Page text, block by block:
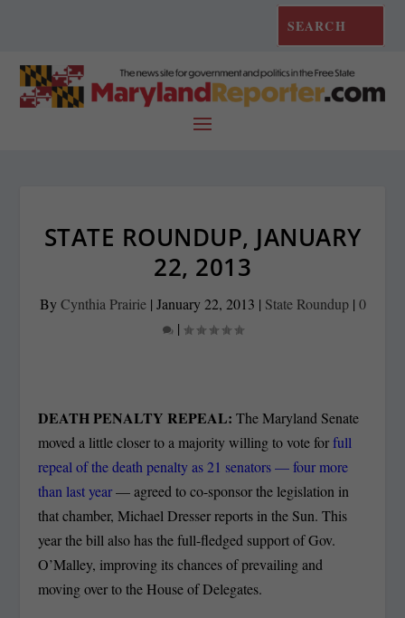
STATE ROUNDUP, JANUARY
22, 2013
ByCynthia Prairie| January 22, 2013 | State Roundup| 0
|
DEATH PENALTY REPEAL:The Maryland Senate
moved a little closer to a majority willing to vote forfull
repeal of the death penalty as 21 senators — four more
than last year— agreed to co-sponsor the legislation in
that chamber, Michael Dresser reports in the Sun. This
year the bill also has the full-fledged support of Gov.
O’Malley, improving its chances of prevailing and
moving over to the House of Delegates.